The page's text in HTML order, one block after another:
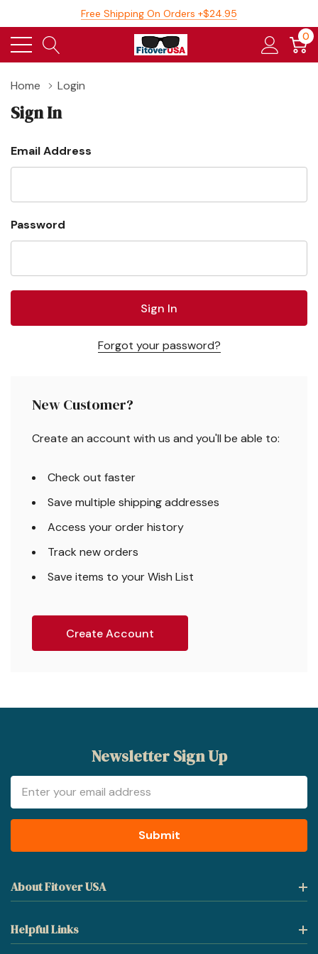
Free Shipping On Orders +$24.95
0
Home Login
Sign In
Email Address
Password
Forgot your password?
New Customer?
Create an account with us and you'll be able to:
Check out faster
Save multiple shipping addresses
Access your order history
Track new orders
Save items to your Wish List
Create Account
Newsletter Sign Up
Address
About Fitover USA
Helpful Links